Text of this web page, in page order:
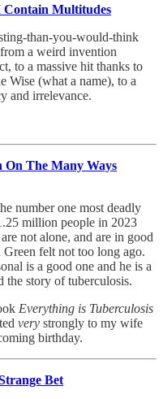
Contain Multitudes
than-you-would-think
a weird invention
to a massive hit thanks to
Wise (what a name), to a
and irrelevance.
On The Many Ways
number one most deadly
million people in 2023
not alone, and are in good
felt not too long ago.
is a good one and he is a
the story of tuberculosis.
Everything is Tuberculosis
very strongly to my wife
birthday.
Bet